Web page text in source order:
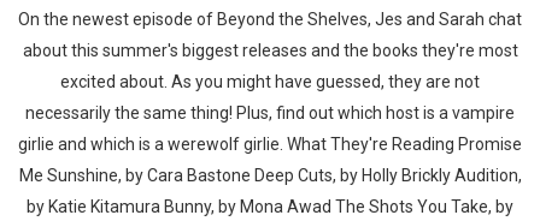
On the newest episode of Beyond the Shelves, Jes and Sarah chat
about this summer's biggest releases and the books they're most
excited about. As you might have guessed, they are not
necessarily the same thing! Plus, find out which host is a vampire
girlie and which is a werewolf girlie. What They're Reading Promise
Me Sunshine, by Cara Bastone Deep Cuts, by Holly Brickly Audition,
by Katie Kitamura Bunny, by Mona Awad The Shots You Take, by